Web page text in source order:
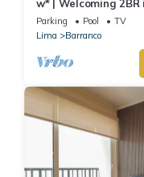
w* | Welcoming
Barranco
Parking Pool
TV
Lima
Barranco